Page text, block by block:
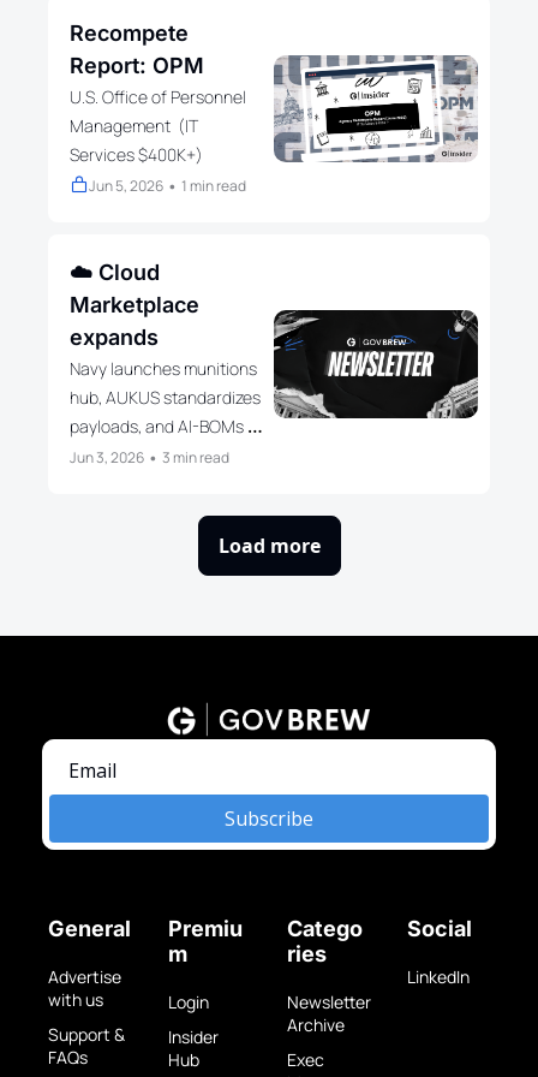
Recompete
Report: OPM
U.S. Office of Personnel
Management  (IT
Services $400K+)
Jun 5, 2026 • 1 min read
☁️ Cloud
Marketplace
expands
Navy launches munitions
hub, AUKUS standardizes
payloads, and AI-BOMs
reshape federal
Jun 3, 2026 • 3 min read
Load more
Subscribe
General
Advertise
with us
Support &
FAQs
Premiu
m
Login
Insider
Hub
Catego
ries
Newsletter
Archive
Exec
Social
LinkedIn